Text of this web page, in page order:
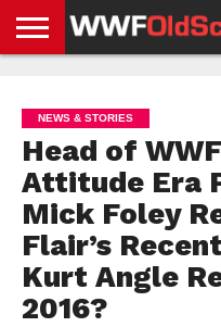
NEWS
NEWS
NEWS
BOXING
NEWS
SCHOOL
STORIES
APP
US
POLICY &
GDPR
NEWS & STORIES
Head of
Attitude Era
Mick Foley
Flair’s
Kurt Angle
2016?